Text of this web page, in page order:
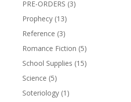
PRE-ORDERS (3)
Prophecy (13)
Reference (3)
Romance Fiction (5)
School Supplies (15)
Science (5)
Soteriology (1)